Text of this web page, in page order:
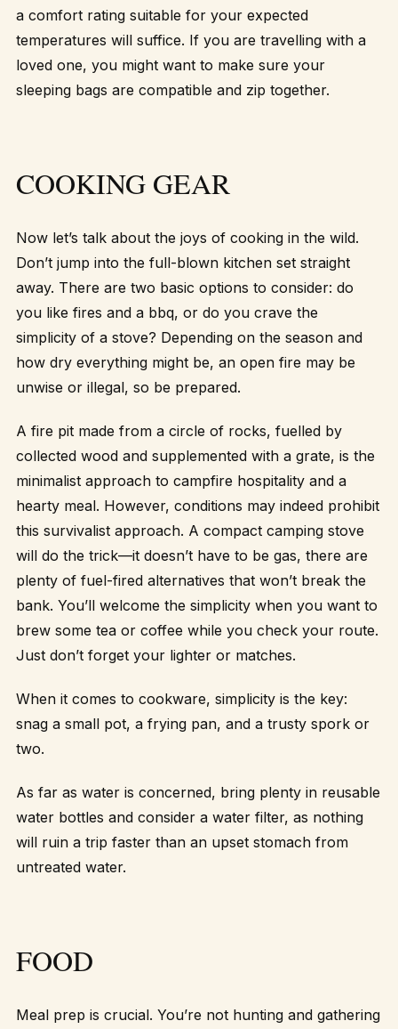
a comfort rating suitable for your expected
temperatures will suffice. If you are travelling with a
loved one, you might want to make sure your
sleeping bags are compatible and zip together.
COOKING GEAR
Now let’s talk about the joys of cooking in the wild.
Don’t jump into the full-blown kitchen set straight
away. There are two basic options to consider: do
you like fires and a bbq, or do you crave the
simplicity of a stove? Depending on the season and
how dry everything might be, an open fire may be
unwise or illegal, so be prepared.
A fire pit made from a circle of rocks, fuelled by
collected wood and supplemented with a grate, is the
minimalist approach to campfire hospitality and a
hearty meal. However, conditions may indeed prohibit
this survivalist approach. A compact camping stove
will do the trick—it doesn’t have to be gas, there are
plenty of fuel-fired alternatives that won’t break the
bank. You’ll welcome the simplicity when you want to
brew some tea or coffee while you check your route.
Just don’t forget your lighter or matches.
When it comes to cookware, simplicity is the key:
snag a small pot, a frying pan, and a trusty spork or
two.
As far as water is concerned, bring plenty in reusable
water bottles and consider a water filter, as nothing
will ruin a trip faster than an upset stomach from
untreated water.
FOOD
Meal prep is crucial. You’re not hunting and gathering